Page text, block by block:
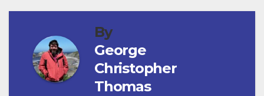
By
George
Christopher
Thomas